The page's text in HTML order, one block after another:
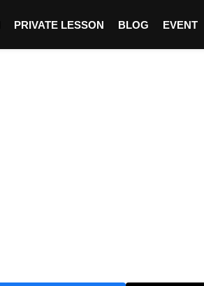
PRIVATE LESSON BLOG EVENT